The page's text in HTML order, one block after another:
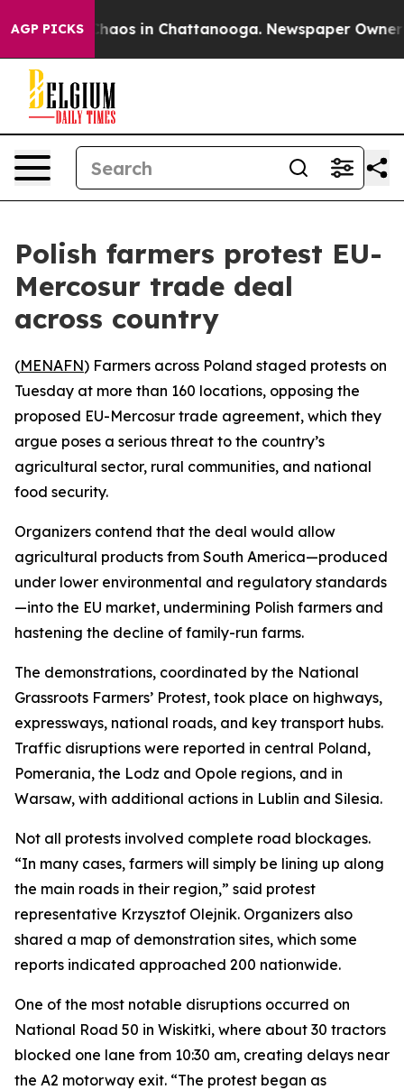
AGP PICKSChaos in Chattanooga. Newspaper Owner
Polish farmers protest EU-
Mercosur trade deal
across country
(MENAFN) Farmers across Poland staged protests on
Tuesday at more than 160 locations, opposing the
proposed EU-Mercosur trade agreement, which they
argue poses a serious threat to the country’s
agricultural sector, rural communities, and national
food security.
Organizers contend that the deal would allow
agricultural products from South America—produced
under lower environmental and regulatory standards
—into the EU market, undermining Polish farmers and
hastening the decline of family-run farms.
The demonstrations, coordinated by the National
Grassroots Farmers’ Protest, took place on highways,
expressways, national roads, and key transport hubs.
Traffic disruptions were reported in central Poland,
Pomerania, the Lodz and Opole regions, and in
Warsaw, with additional actions in Lublin and Silesia.
Not all protests involved complete road blockages.
“In many cases, farmers will simply be lining up along
the main roads in their region,” said protest
representative Krzysztof Olejnik. Organizers also
shared a map of demonstration sites, which some
reports indicated approached 200 nationwide.
One of the most notable disruptions occurred on
National Road 50 in Wiskitki, where about 30 tractors
blocked one lane from 10:30 am, creating delays near
the A2 motorway exit. “The protest began as